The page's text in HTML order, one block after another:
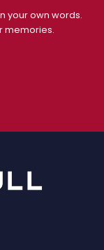
your own words.
memories.